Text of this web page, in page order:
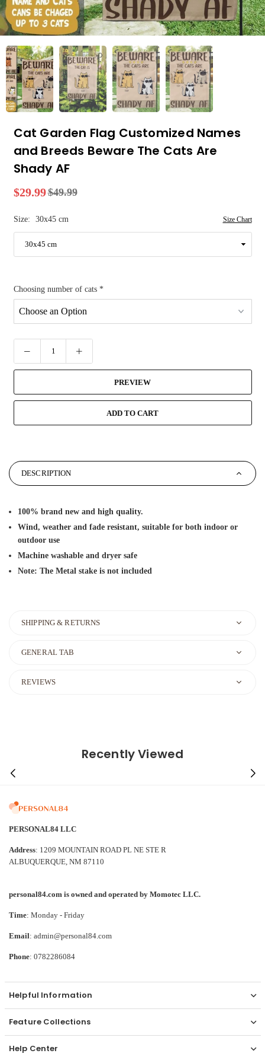
Cat Garden Flag Customized Names
and Breeds Beware The Cats Are
Shady AF
Regular
$29.99$49.99
Size: 30x45 cm Size Chart
Choosing number of cats *
PREVIEW
ADD TO CART
DESCRIPTION
100% brand new and high quality.
Wind, weather and fade resistant, suitable for both indoor or
outdoor use
Machine washable and dryer safe
Note: The Metal stake is not included
SHIPPING & RETURNS
GENERAL TAB
REVIEWS
Recently Viewed
PERSONAL84 LLC
Address: 1209 MOUNTAIN ROAD PL NE STE R
ALBUQUERQUE, NM 87110
personal84.com is owned and operated by Momotec LLC.
Time: Monday - Friday
Email: admin@personal84.com
Phone: 0782286084
Helpful Information
Feature Collections
Help Center